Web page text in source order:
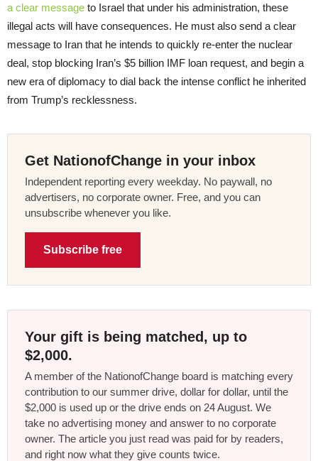
a clear message to Israel that under his administration, these
illegal acts will have consequences. He must also send a clear
message to Iran that he intends to quickly re-enter the nuclear
deal, stop blocking Iran’s $5 billion IMF loan request, and begin a
new era of diplomacy to dial back the intense conflict he inherited
from Trump’s recklessness.
Get NationofChange in your inbox
Independent reporting every weekday. No paywall, no
advertisers, no corporate owner. Free, and you can
unsubscribe whenever you like.
Subscribe free
Your gift is being matched, up to
$2,000.
A member of the NationofChange board is matching every
contribution to our summer drive, dollar for dollar, until the
$2,000 is used up or the drive ends on 24 August. We
take no advertising money and answer to no corporate
owner. The article you just read was paid for by readers,
and right now what they give counts twice.